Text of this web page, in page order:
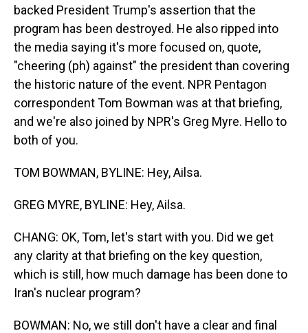
backed President Trump's assertion that the
program has been destroyed. He also ripped into
the media saying it's more focused on, quote,
"cheering (ph) against" the president than covering
the historic nature of the event. NPR Pentagon
correspondent Tom Bowman was at that briefing,
and we're also joined by NPR's Greg Myre. Hello to
both of you.
TOM BOWMAN, BYLINE: Hey, Ailsa.
GREG MYRE, BYLINE: Hey, Ailsa.
CHANG: OK, Tom, let's start with you. Did we get
any clarity at that briefing on the key question,
which is still, how much damage has been done to
Iran's nuclear program?
BOWMAN: No, we still don't have a clear and final